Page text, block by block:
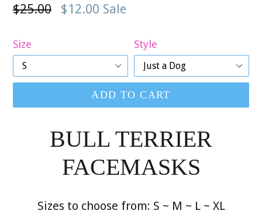
Regular
$25.00 $12.00 Sale
Size Style
ADD TO CART
BULL TERRIER
FACEMASKS
Sizes to choose from: S ~ M ~ L ~ XL